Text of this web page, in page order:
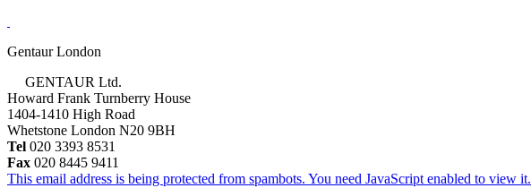
Gentaur London
GENTAUR Ltd.
Howard Frank Turnberry House
1404-1410 High Road
Whetstone London N20 9BH
Tel 020 3393 8531
Fax 020 8445 9411
This email address is being protected from spambots. You need JavaScript enabled to view it.